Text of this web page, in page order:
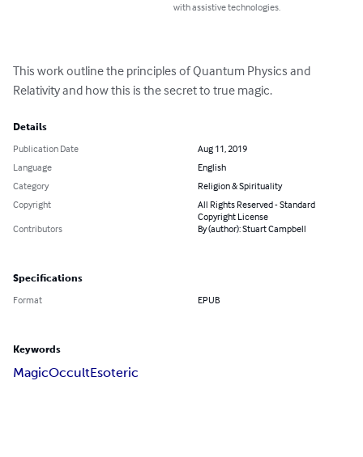
with assistive technologies.
This work outline the principles of Quantum Physics and
Relativity and how this is the secret to true magic.
Details
Publication Date
Aug 11, 2019
Language
English
Category
Religion & Spirituality
Copyright
All Rights Reserved - Standard
Copyright License
Contributors
By (author): Stuart Campbell
Specifications
Format EPUB
Keywords
MagicOccultEsoteric